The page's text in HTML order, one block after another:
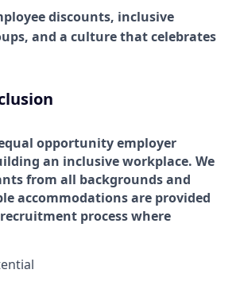
discounts, inclusive
and a culture that celebrates
opportunity employer
an inclusive workplace. We
from all backgrounds and
accommodations are provided
process where